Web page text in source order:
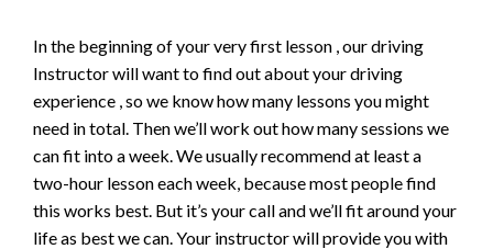
In the beginning of your very first lesson , our driving
Instructor will want to find out about your driving
experience , so we know how many lessons you might
need in total. Then we’ll work out how many sessions we
can fit into a week. We usually recommend at least a
two-hour lesson each week, because most people find
this works best. But it’s your call and we’ll fit around your
life as best we can. Your instructor will provide you with